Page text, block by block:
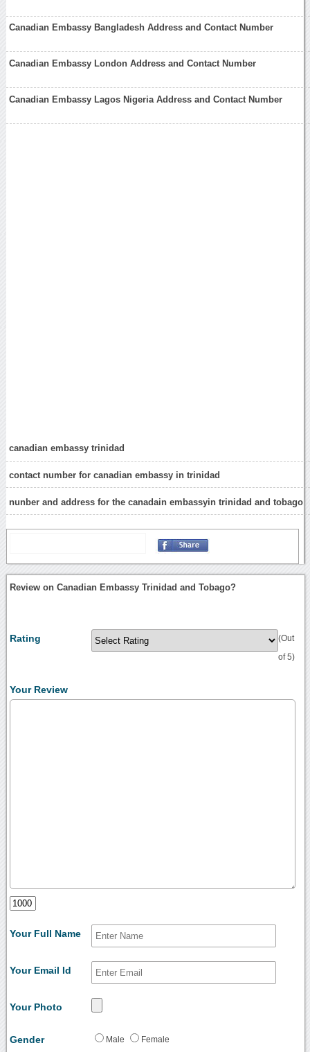
Canadian Embassy Bangladesh Address and Contact Number
Canadian Embassy London Address and Contact Number
Canadian Embassy Lagos Nigeria Address and Contact Number
canadian embassy trinidad
contact number for canadian embassy in trinidad
nunber and address for the canadain embassyin trinidad and tobago
Review on Canadian Embassy Trinidad and Tobago?
Rating (Out
of 5)
Your Review
Your Full Name
Your Email Id
Your Photo
Gender Male Female